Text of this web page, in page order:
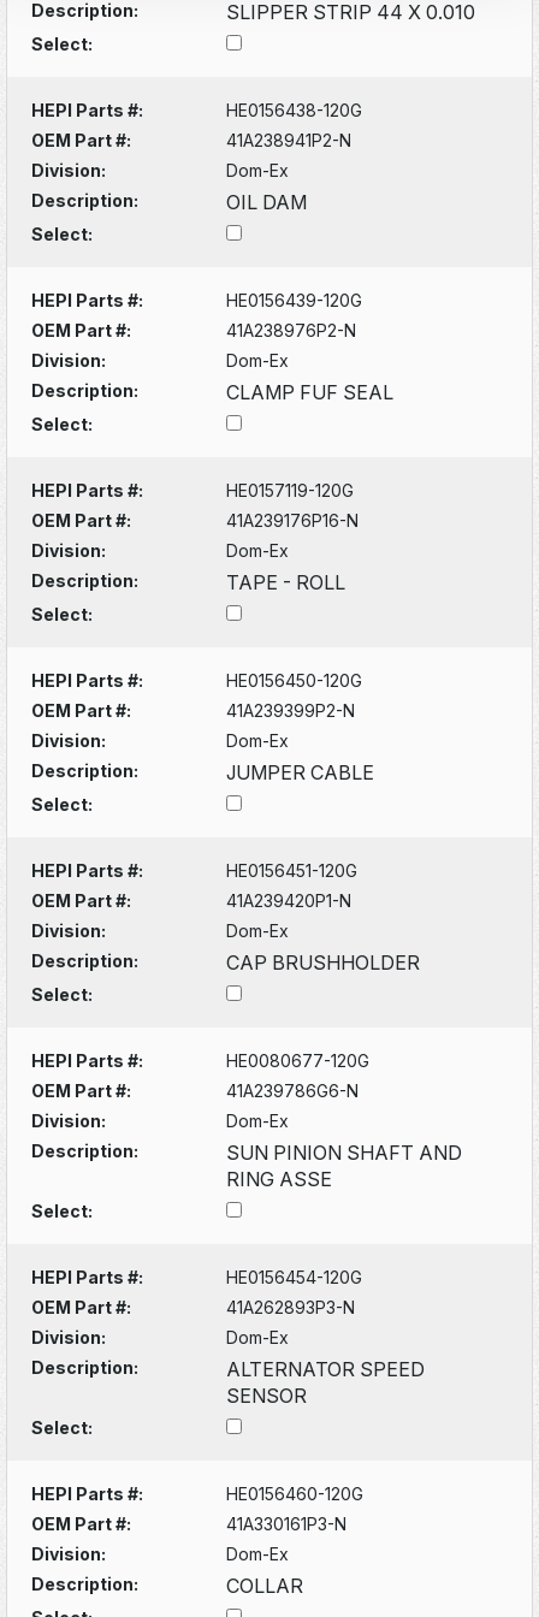
Description:
SLIPPER STRIP 44 X 0.010
Select:
HEPI Parts #:
HE0156438-120G
OEM Part #:
41A238941P2-N
Division:
Dom-Ex
Description:
OIL DAM
Select:
HEPI Parts #:
HE0156439-120G
OEM Part #:
41A238976P2-N
Division:
Dom-Ex
Description:
CLAMP FUF SEAL
Select:
HEPI Parts #:
HE0157119-120G
OEM Part #:
41A239176P16-N
Division:
Dom-Ex
Description:
TAPE - ROLL
Select:
HEPI Parts #:
HE0156450-120G
OEM Part #:
41A239399P2-N
Division:
Dom-Ex
Description:
JUMPER CABLE
Select:
HEPI Parts #:
HE0156451-120G
OEM Part #:
41A239420P1-N
Division:
Dom-Ex
Description:
CAP BRUSHHOLDER
Select:
HEPI Parts #:
HE0080677-120G
OEM Part #:
41A239786G6-N
Division:
Dom-Ex
Description:
SUN PINION SHAFT AND
RING ASSE
Select:
HEPI Parts #:
HE0156454-120G
OEM Part #:
41A262893P3-N
Division:
Dom-Ex
Description:
ALTERNATOR SPEED
SENSOR
Select:
HEPI Parts #:
HE0156460-120G
OEM Part #:
41A330161P3-N
Division:
Dom-Ex
Description:
COLLAR